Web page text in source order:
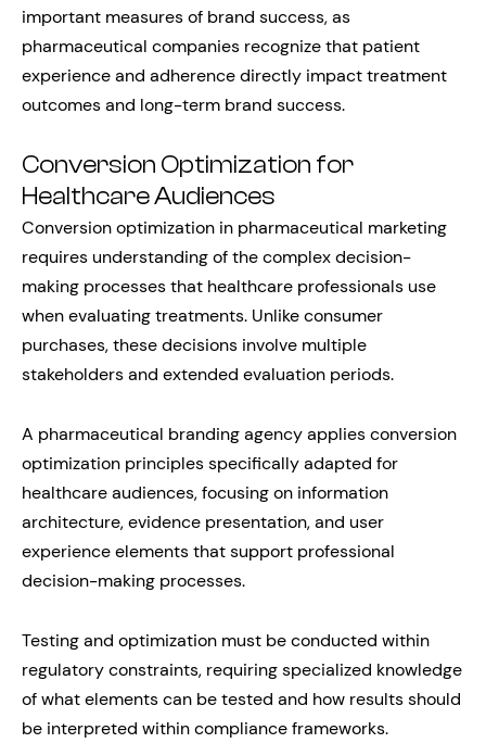
important measures of brand success, as
pharmaceutical companies recognize that patient
experience and adherence directly impact treatment
outcomes and long-term brand success.
Conversion Optimization for
Healthcare Audiences
Conversion optimization in pharmaceutical marketing
requires understanding of the complex decision-
making processes that healthcare professionals use
when evaluating treatments. Unlike consumer
purchases, these decisions involve multiple
stakeholders and extended evaluation periods.
A pharmaceutical branding agency applies conversion
optimization principles specifically adapted for
healthcare audiences, focusing on information
architecture, evidence presentation, and user
experience elements that support professional
decision-making processes.
Testing and optimization must be conducted within
regulatory constraints, requiring specialized knowledge
of what elements can be tested and how results should
be interpreted within compliance frameworks.